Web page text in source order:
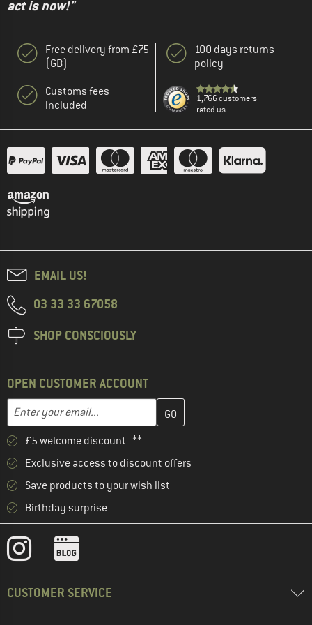
act is now!"
Free delivery from £75
(GB)
Customs fees
included
100 days returns
policy
1,766 customers
rated us
EMAIL US!
03 33 33 67058
SHOP CONSCIOUSLY
OPEN CUSTOMER ACCOUNT
Email address
Enter your email address here and create your customer
£5 welcome discount **
Exclusive access to discount offers
Save products to your wish list
Birthday surprise
CUSTOMER SERVICE